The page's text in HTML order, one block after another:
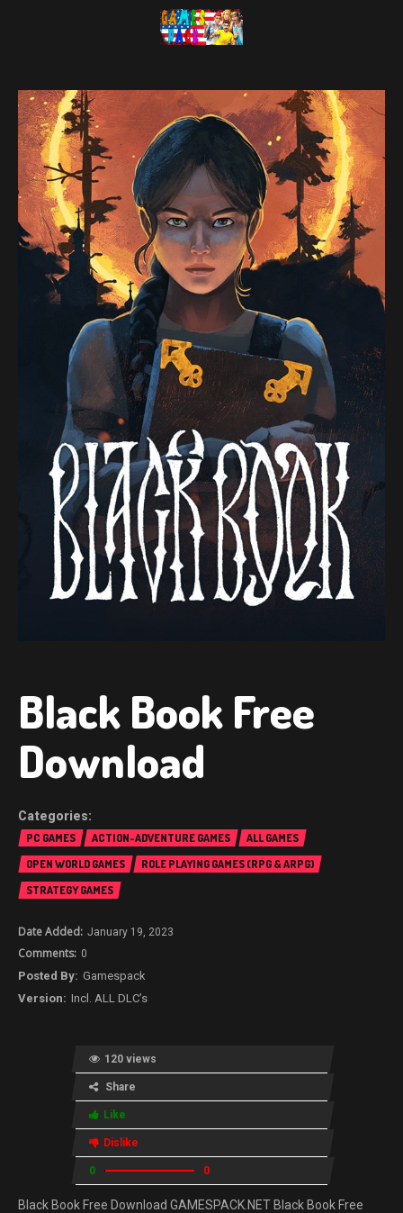
Black Book Free
Download
PC GAMES ACTION-ADVENTURE GAMES
ALL GAMES
OPEN WORLD GAMES
ROLE PLAYING GAMES (RPG & ARPG)
STRATEGY GAMES
January 19, 2023
0
Gamespack
Incl. ALL DLC’s
120 views
Share
Like
Dislike
0 0
Black Book Free Download GAMESPACK.NET Black Book Free